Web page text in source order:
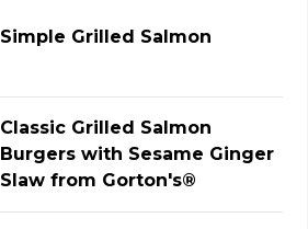
Simple Grilled Salmon
Classic Grilled Salmon
Burgers with Sesame Ginger
Slaw from Gorton's®